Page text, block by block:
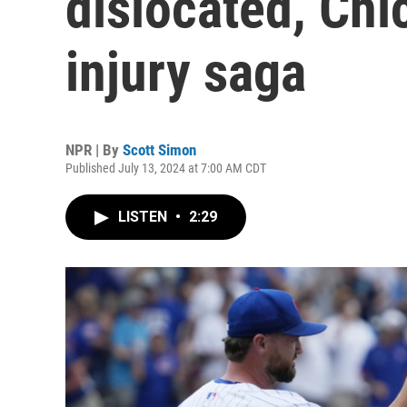
injury saga
NPR | By Scott Simon
Published July 13, 2024 at 7:00 AM CDT
LISTEN • 2:29